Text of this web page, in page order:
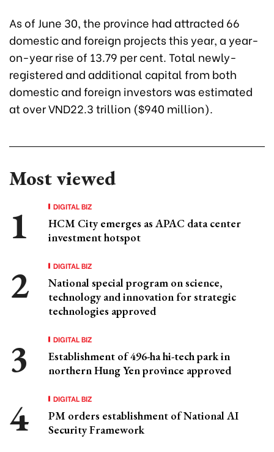
As of June 30, the province had attracted 66
domestic and foreign projects this year, a year-
on-year rise of 13.79 per cent. Total newly-
registered and additional capital from both
domestic and foreign investors was estimated
at over VND22.3 trillion ($940 million).
Most viewed
DIGITAL BIZ
HCM City emerges as APAC data center
investment hotspot
DIGITAL BIZ
National special program on science,
technology and innovation for strategic
technologies approved
DIGITAL BIZ
Establishment of 496-ha hi-tech park in
northern Hung Yen province approved
DIGITAL BIZ
PM orders establishment of National AI
Security Framework